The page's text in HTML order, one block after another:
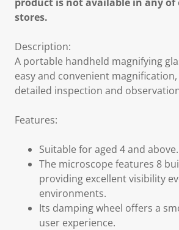
stores.
Description:
A portable handheld magnifying
easy and convenient
detailed inspection and
Features:
Suitable for aged 4 and above.
The microscope features 8
providing excellent visibility
environments.
Its damping wheel offers a
user experience.